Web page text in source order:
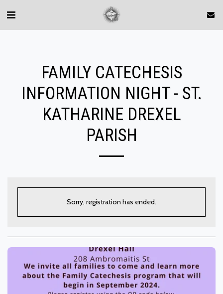
FAMILY CATECHESIS
INFORMATION NIGHT - ST.
KATHARINE DREXEL
PARISH
Sorry, registration has ended.